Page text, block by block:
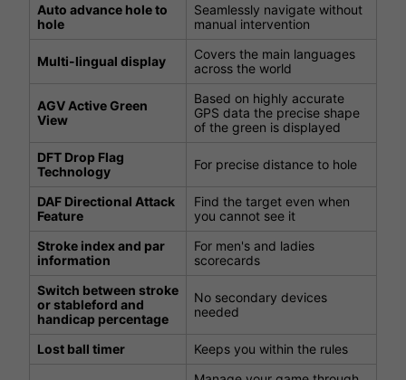
Auto advance hole to
hole
Seamlessly navigate without
manual intervention
Multi-lingual display
Covers the main languages
across the world
AGV Active Green
View
Based on highly accurate
GPS data the precise shape
of the green is displayed
DFT Drop Flag
Technology
For precise distance to hole
DAF Directional Attack
Feature
Find the target even when
you cannot see it
Stroke index and par
information
For men's and ladies
scorecards
Switch between stroke
or stableford and
handicap percentage
No secondary devices
needed
Lost ball timer Keeps you within the rules